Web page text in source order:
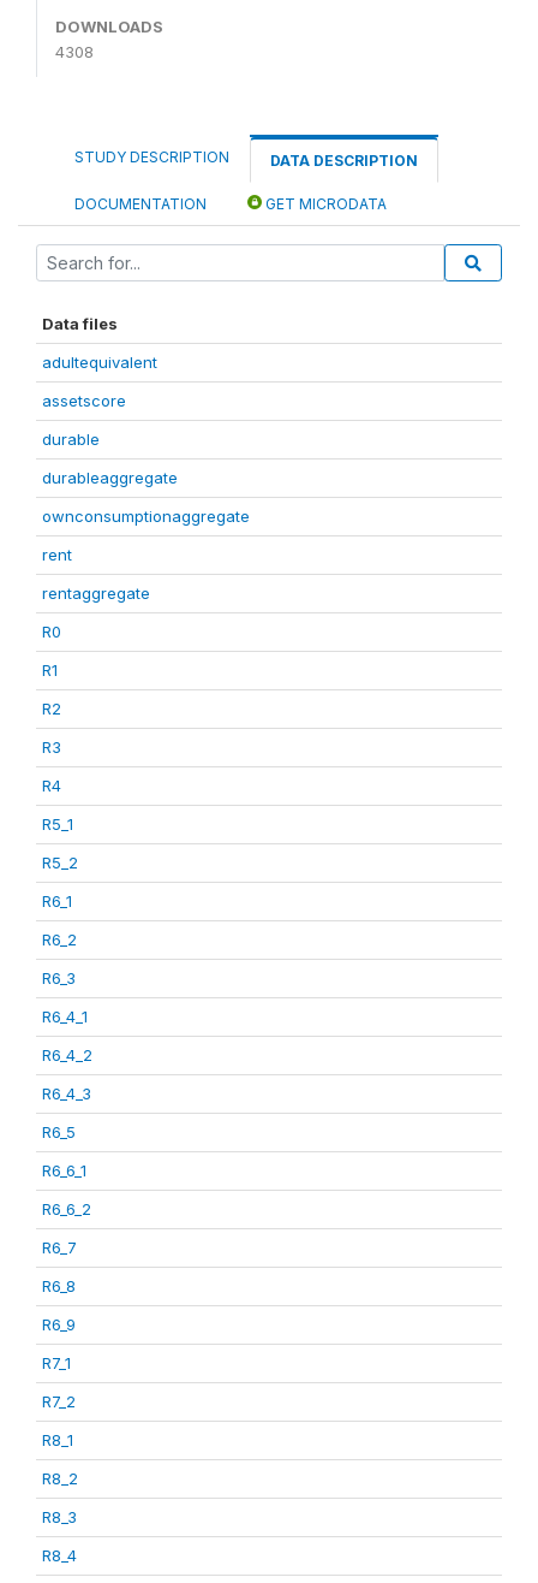
DOWNLOADS
4308
STUDY DESCRIPTION DATA DESCRIPTION
DOCUMENTATION GET MICRODATA
Data files
adultequivalent
assetscore
durable
durableaggregate
ownconsumptionaggregate
rent
rentaggregate
R0
R1
R2
R3
R4
R5_1
R5_2
R6_1
R6_2
R6_3
R6_4_1
R6_4_2
R6_4_3
R6_5
R6_6_1
R6_6_2
R6_7
R6_8
R6_9
R7_1
R7_2
R8_1
R8_2
R8_3
R8_4